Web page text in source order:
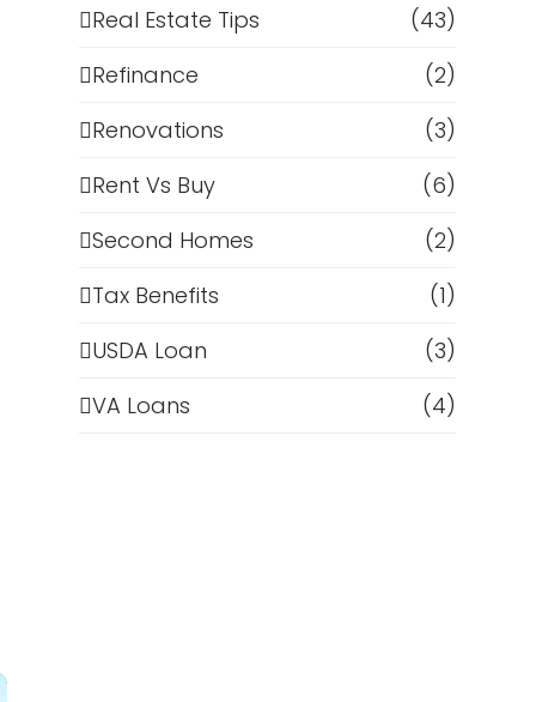
Real Estate Tips
(43)
Refinance
(2)
Renovations
(3)
Rent Vs Buy
(6)
Second Homes
(2)
Tax Benefits
(1)
USDA Loan
(3)
VA Loans
(4)